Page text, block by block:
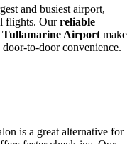
and busiest airport,
flights. Ourreliable
Tullamarine Airport make
to-door convenience.
is a great alternative for